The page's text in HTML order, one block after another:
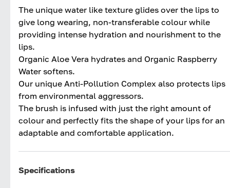
The unique water like texture glides over the lips to
give long wearing, non-transferable colour while
providing intense hydration and nourishment to the
lips.
Organic Aloe Vera hydrates and Organic Raspberry
Water softens.
Our unique Anti-Pollution Complex also protects lips
from environmental aggressors.
The brush is infused with just the right amount of
colour and perfectly fits the shape of your lips for an
adaptable and comfortable application.
Specifications